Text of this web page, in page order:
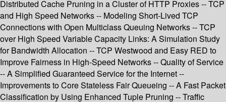
Distributed Cache Pruning in a Cluster of HTTP Proxies -- TCP
and High Speed Networks -- Modeling Short-Lived TCP
Connections with Open Multiclass Queuing Networks -- TCP
over High Speed Variable Capacity Links: A Simulation Study
for Bandwidth Allocation -- TCP Westwood and Easy RED to
Improve Fairness in High-Speed Networks -- Quality of Service
-- A Simplified Guaranteed Service for the Internet --
Improvements to Core Stateless Fair Queueing -- A Fast Packet
Classification by Using Enhanced Tuple Pruning -- Traffic